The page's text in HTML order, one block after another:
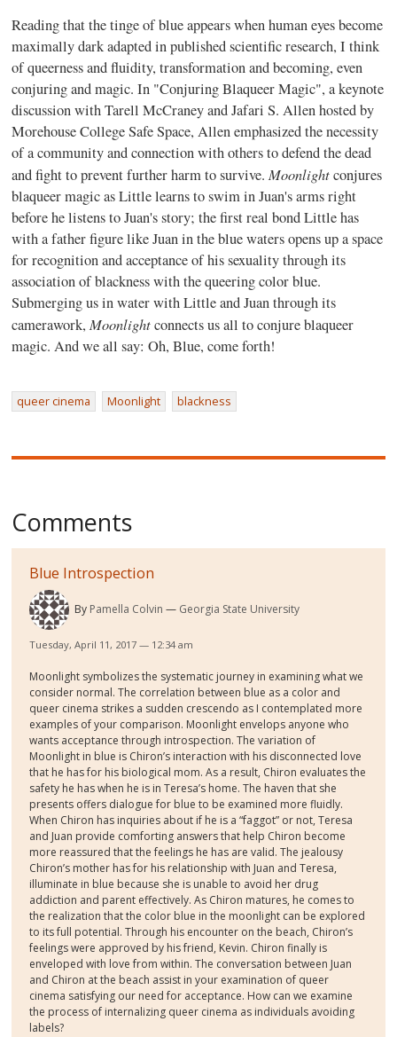
Reading that the tinge of blue appears when human eyes become
maximally dark adapted in published scientific research, I think
of queerness and fluidity, transformation and becoming, even
conjuring and magic. In "Conjuring Blaqueer Magic", a keynote
discussion with Tarell McCraney and Jafari S. Allen hosted by
Morehouse College Safe Space, Allen emphasized the necessity
of a community and connection with others to defend the dead
and fight to prevent further harm to survive.Moonlightconjures
blaqueer magic as Little learns to swim in Juan's arms right
before he listens to Juan's story; the first real bond Little has
with a father figure like Juan in the blue waters opens up a space
for recognition and acceptance of his sexuality through its
association of blackness with the queering color blue.
Submerging us in water with Little and Juan through its
camerawork,Moonlightconnects us all to conjure blaqueer
magic. And we all say: Oh, Blue, come forth!
queer cinema Moonlight blackness
Comments
Blue Introspection
By Pamella Colvin Georgia State University
Tuesday, April 11, 2017 — 12:34 am
Moonlight symbolizes the systematic journey in examining what we
consider normal. The correlation between blue as a color and
queer cinema strikes a sudden crescendo as I contemplated more
examples of your comparison. Moonlight envelops anyone who
wants acceptance through introspection. The variation of
Moonlight in blue is Chiron’s interaction with his disconnected love
that he has for his biological mom. As a result, Chiron evaluates the
safety he has when he is in Teresa’s home. The haven that she
presents offers dialogue for blue to be examined more fluidly.
When Chiron has inquiries about if he is a “faggot” or not, Teresa
and Juan provide comforting answers that help Chiron become
more reassured that the feelings he has are valid. The jealousy
Chiron’s mother has for his relationship with Juan and Teresa,
illuminate in blue because she is unable to avoid her drug
addiction and parent effectively. As Chiron matures, he comes to
the realization that the color blue in the moonlight can be explored
to its full potential. Through his encounter on the beach, Chiron’s
feelings were approved by his friend, Kevin. Chiron finally is
enveloped with love from within. The conversation between Juan
and Chiron at the beach assist in your examination of queer
cinema satisfying our need for acceptance. How can we examine
the process of internalizing queer cinema as individuals avoiding
labels?